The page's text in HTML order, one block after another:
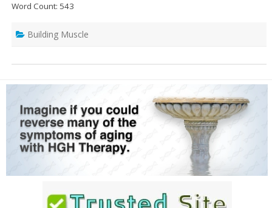
Word Count: 543
Building Muscle